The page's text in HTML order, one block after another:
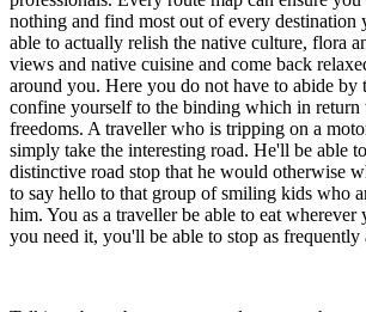
nothing and find most out of every destination
able to actually relish the native culture, flora
views and native cuisine and come back
around you. Here you do not have to abide by
confine yourself to the binding which in
freedoms. A traveller who is tripping on a
simply take the interesting road. He'll be able
distinctive road stop that he would otherwise
to say hello to that group of smiling kids who
him. You as a traveller be able to eat wherever
you need it, you'll be able to stop as frequently